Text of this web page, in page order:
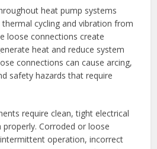
heat pump systems
cycling and vibration from
loose connections create
heat and reduce system
connections can cause arcing,
safety hazards that require
require clean, tight electrical
Corroded or loose
operation, incorrect